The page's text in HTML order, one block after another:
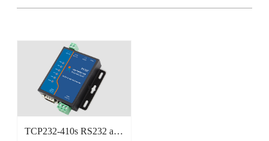
TCP232-410s RS232 and RS485 to Etherent Converter